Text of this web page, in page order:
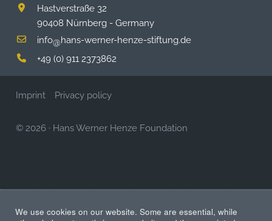
Hastverstraße 32
90408 Nürnberg - Germany
info@hans-werner-henze-stiftung.de
+49 (0) 911 2373862
Imprint Privacy policy
© 2026 · Hans Werner Henze Foundation
We use cookies on our website. Some are essential, while